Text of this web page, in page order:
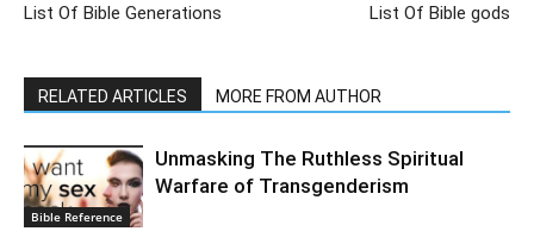
List Of Bible Generations List Of Bible gods
RELATED ARTICLES MORE FROM AUTHOR
Bible Reference
Unmasking The Ruthless Spiritual
Warfare of Transgenderism